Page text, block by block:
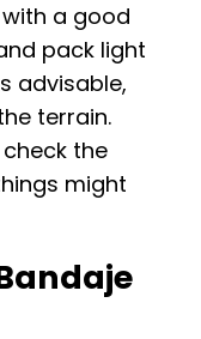
a good
pack light
advisable,
terrain.
the
might